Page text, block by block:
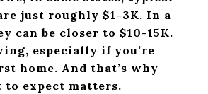
just roughly $1-3K. In a
can be closer to $10-15K.
especially if you’re
home. And that’s why
expect matters.